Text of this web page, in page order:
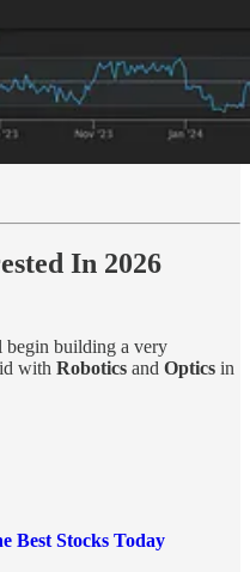
In 2026
begin building a very
with Robotics and Optics in
Best Stocks Today